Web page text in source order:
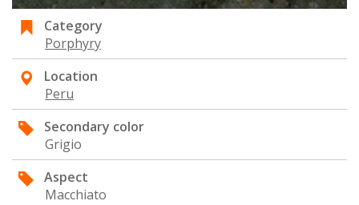
Category
Porphyry
Location
Peru
Secondary color
Grigio
Aspect
Macchiato